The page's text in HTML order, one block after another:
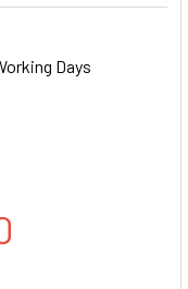
Days